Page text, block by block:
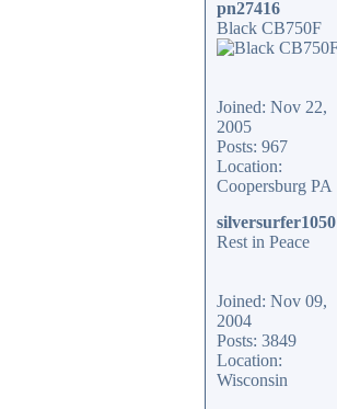
pn27416
Black CB750F
Joined: Nov 22,
2005
Posts: 967
Location:
Coopersburg PA
silversurfer1050
Rest in Peace
Joined: Nov 09,
2004
Posts: 3849
Location:
Wisconsin